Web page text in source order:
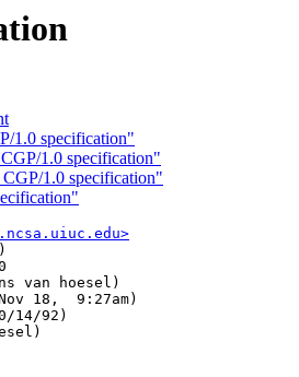
1.0 specification"
1.0 specification"
1.0 specification"
van hoesel)
18,  9:27am)
14/92)